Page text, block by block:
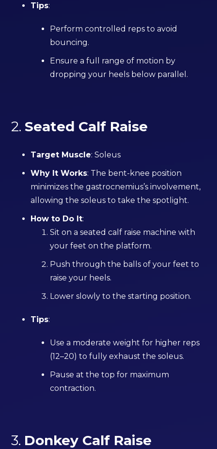
Tips:
Perform controlled reps to avoid
bouncing.
Ensure a full range of motion by
dropping your heels below parallel.
2.Seated Calf Raise
Target Muscle: Soleus
Why It Works: The bent-knee position
minimizes the gastrocnemius’s involvement,
allowing the soleus to take the spotlight.
How to Do It:
Sit on a seated calf raise machine with
your feet on the platform.
Push through the balls of your feet to
raise your heels.
Lower slowly to the starting position.
Tips:
Use a moderate weight for higher reps
(12–20) to fully exhaust the soleus.
Pause at the top for maximum
contraction.
3. Donkey Calf Raise